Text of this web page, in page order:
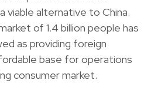
alternative to China.
of 1.4 billion people has
as providing foreign
base for operations
consumer market.